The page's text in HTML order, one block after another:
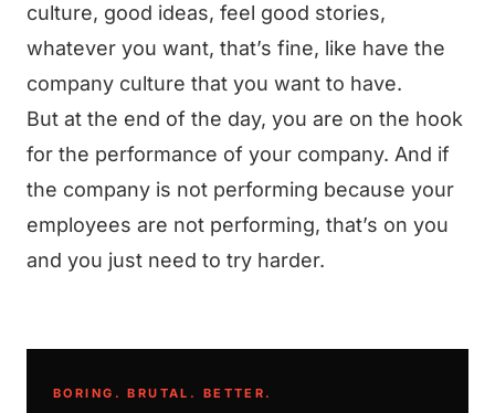
culture, good ideas, feel good stories,
whatever you want, that’s fine, like have the
company culture that you want to have.
But at the end of the day, you are on the hook
for the performance of your company. And if
the company is not performing because your
employees are not performing, that’s on you
and you just need to try harder.
BORING. BRUTAL. BETTER.